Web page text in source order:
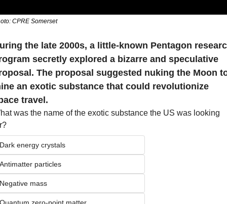
CPRE Somerset
the late 2000s, a little-known Pentagon
secretly explored a bizarre and speculative
The proposal suggested nuking the Moon
an exotic substance that could revolutionize
travel.
was the name of the exotic substance the US was looking
energy crystals
particles
mass